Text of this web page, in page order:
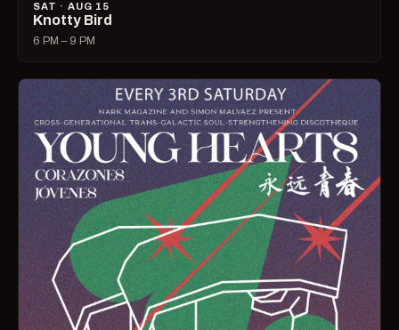
SAT · AUG 15
Knotty Bird
6 PM – 9 PM